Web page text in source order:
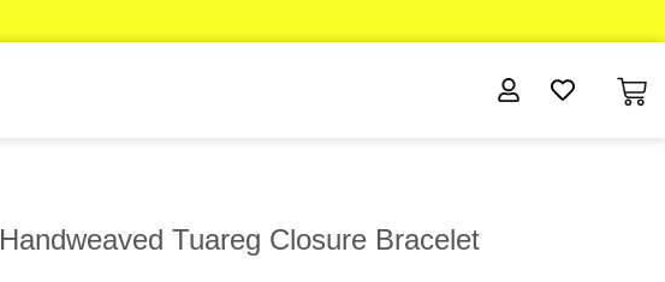
Handweaved Tuareg Closure Bracelet